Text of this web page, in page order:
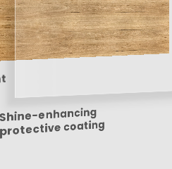
Shine-enhancing
protective coating